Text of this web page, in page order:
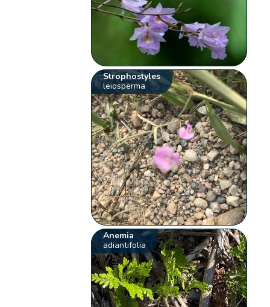
Strophostyles
leiosperma
Anemia
adiantifolia